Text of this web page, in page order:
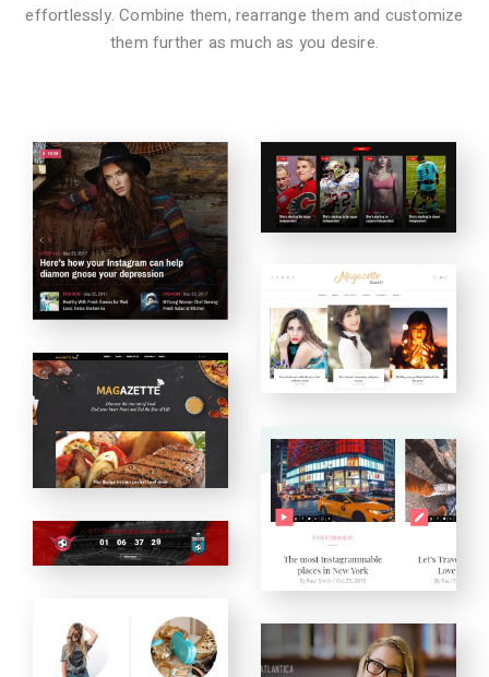
effortlessly. Combine them, rearrange them and customize
them further as much as you desire.